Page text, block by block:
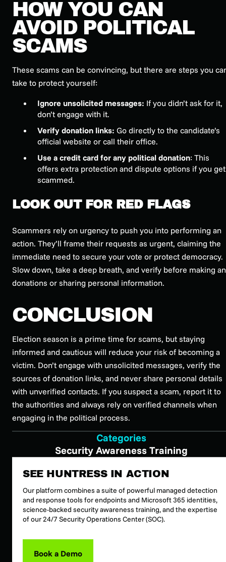
HOW YOU CAN
AVOID POLITICAL
SCAMS
These scams can be convincing, but there are steps you
take to protect yourself:
Ignore unsolicited messages: If you didn’t ask for it,
don’t engage with it.
Verify donation links: Go directly to the candidate’s
official website or call their office.
Use a credit card for any political donation: This
offers extra protection and dispute options if you get
scammed.
LOOK OUT FOR RED FLAGS
Scammers rely on urgency to push you into performing an
action. They’ll frame their requests as urgent, claiming the
immediate need to secure your vote or protect democracy.
Slow down, take a deep breath, and verify before making
donations or sharing personal information.
CONCLUSION
Election season is a prime time for scams, but staying
informed and cautious will reduce your risk of becoming a
victim. Don’t engage with unsolicited messages, verify the
sources of donation links, and never share personal details
with unverified contacts. If you suspect a scam, report it to
the authorities and always rely on verified channels when
engaging in the political process.
Categories
Security Awareness Training
SEE HUNTRESS IN ACTION
Our platform combines a suite of powerful managed detection
and response tools for endpoints and Microsoft 365 identities,
science-backed security awareness training, and the expertise
of our 24/7 Security Operations Center (SOC).
Book a Demo